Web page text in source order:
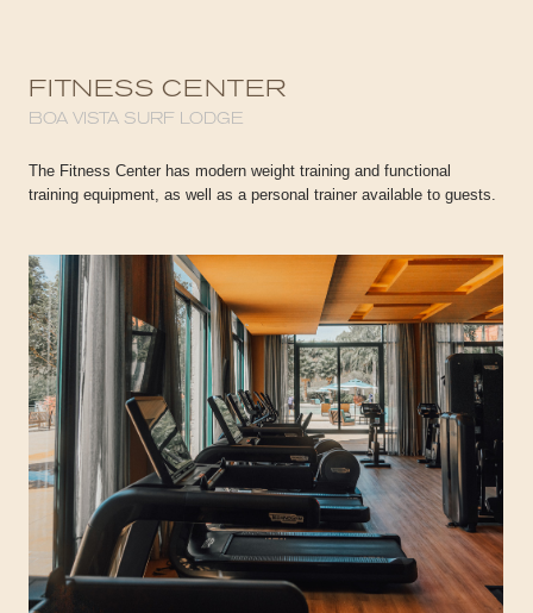
FITNESS CENTER
BOA VISTA SURF LODGE
The Fitness Center has modern weight training and functional
training equipment, as well as a personal trainer available to guests.